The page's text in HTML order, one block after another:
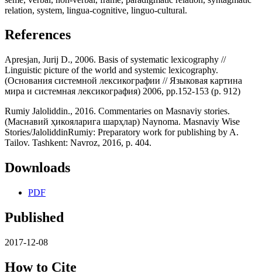
relation, system, lingua-cognitive, linguo-cultural.
References
Apresjan, Jurij D., 2006. Basis of systematic lexicography //
Linguistic picture of the world and systemic lexicography.
(Основания системной лексикографии // Языковая картина
мира и системная лексикография) 2006, pp.152-153 (p. 912)
Rumiy Jaloliddin., 2016. Commentaries on Masnaviy stories.
(Маснавий ҳикояларига шарҳлар) Naynoma. Masnaviy Wise
Stories/JaloliddinRumiy: Preparatory work for publishing by A.
Tailov. Tashkent: Navroz, 2016, p. 404.
Downloads
PDF
Published
2017-12-08
How to Cite